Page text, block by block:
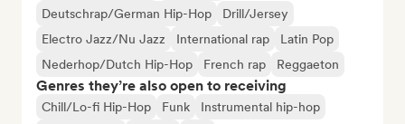
Deutschrap/German Hip-Hop
Drill/Jersey
Electro Jazz/Nu Jazz
International rap
Latin Pop
Nederhop/Dutch Hip-Hop
French rap Reggaeton
Genres they’re also open to receiving
Chill/Lo-fi Hip-Hop Funk
Instrumental hip-hop